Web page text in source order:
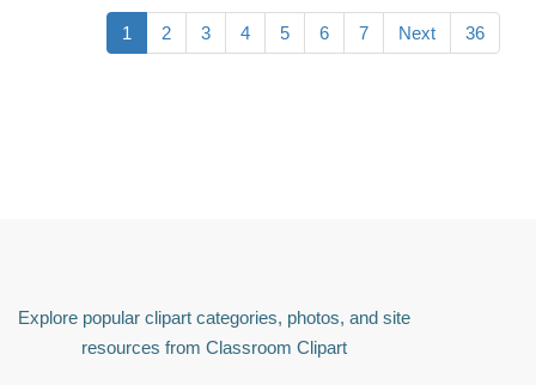
1 2 3 4 5 6 7 Next 36
Explore popular clipart categories, photos, and site
resources from Classroom Clipart